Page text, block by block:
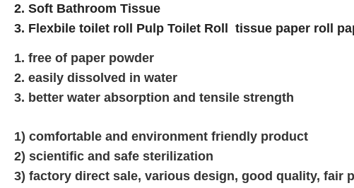
2. Soft Bathroom Tissue
3. Flexbile toilet roll Pulp Toilet Roll tissue paper roll
1. free of paper powder
2. easily dissolved in water
3. better water absorption and tensile strength
1) comfortable and environment friendly product
2) scientific and safe sterilization
3) factory direct sale, various design, good quality, fair